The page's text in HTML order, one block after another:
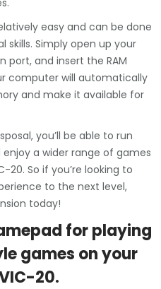
easy and can be done
Simply open up your
port, and insert the RAM
computer will automatically
and make it available for
you’ll be able to run
a wider range of games
20. So if you’re looking to
to the next level,
today!
for playing
games on your
20.